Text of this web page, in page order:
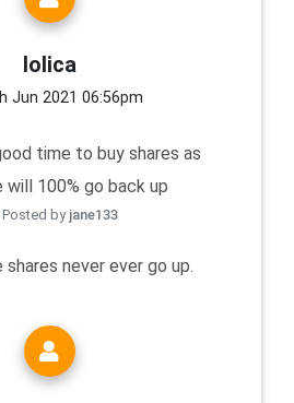
lolica
Jun 2021 06:56pm
time to buy shares as
will 100% go back up
Posted by jane133
never ever go up.